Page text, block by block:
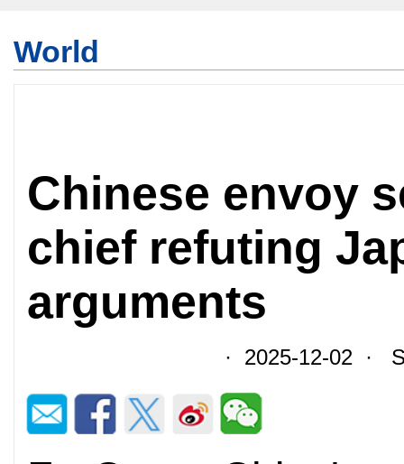
World
Chinese envoy
chief refuting
arguments
· 2025-12-02 ·